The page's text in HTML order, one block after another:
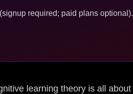
required; paid plans optional).
learning theory is all about